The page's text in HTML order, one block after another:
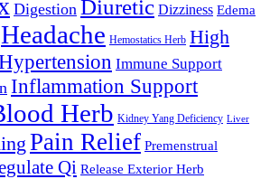
Digestion Diuretic Dizziness Edema
Headache Hemostatics Herb High
Immune Support
Inflammation Support
Herb Kidney Yang Deficiency Liver
Pain Relief Premenstrual
Qi Release Exterior Herb